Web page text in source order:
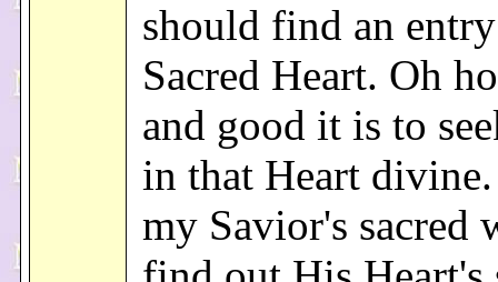
should find an
Sacred Heart. Oh
and good it is to
in that Heart
my Savior's sacred